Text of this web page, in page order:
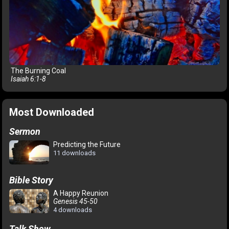
The Burning Coal
Isaiah 6:1-8
Most Downloaded
Sermon
Predicting the Future
11 downloads
Bible Story
A Happy Reunion
Genesis 45-50
4 downloads